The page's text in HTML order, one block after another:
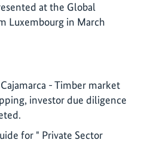
at the Global
Luxembourg in March
- Timber market
investor due diligence
for " Private Sector